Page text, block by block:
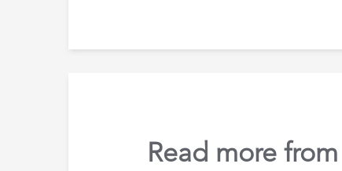
Read more